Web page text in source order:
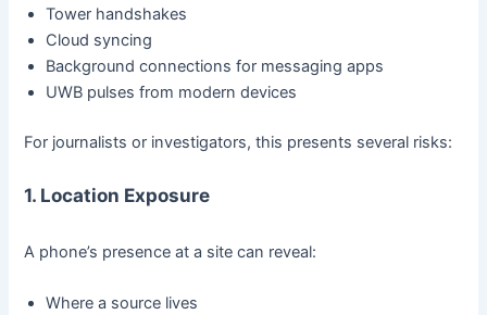
Tower handshakes
Cloud syncing
Background connections for messaging apps
UWB pulses from modern devices
For journalists or investigators, this presents several risks:
1. Location Exposure
A phone’s presence at a site can reveal:
Where a source lives